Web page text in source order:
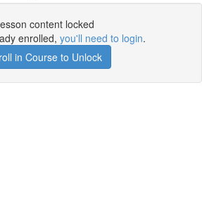
content locked
enrolled, you'll need to login.
in Course to Unlock